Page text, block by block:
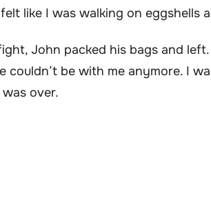
like I was walking on eggshells
John packed his bags and left.
be with me anymore. I
over.